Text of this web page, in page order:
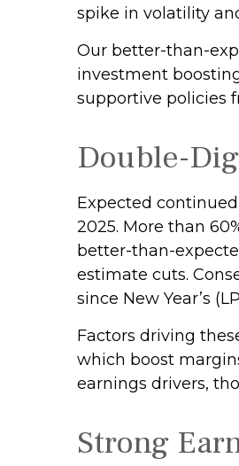
spike in volatility
Our better-than-
investment
supportive policies
Double-
Expected
2025. More than
better-than-
estimate cuts.
since New Year’s
Factors driving
which boost
earnings drivers,
Strong